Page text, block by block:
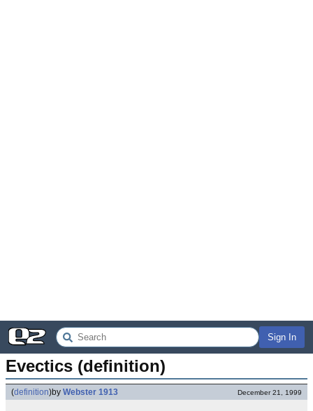
Sign In
Evectics (definition)
(definition)by Webster 1913 December 21, 1999